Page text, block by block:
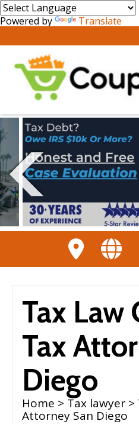
Powered by Translate
Tax Law
Tax
Diego
Home > Tax lawyer >
Attorney San Diego